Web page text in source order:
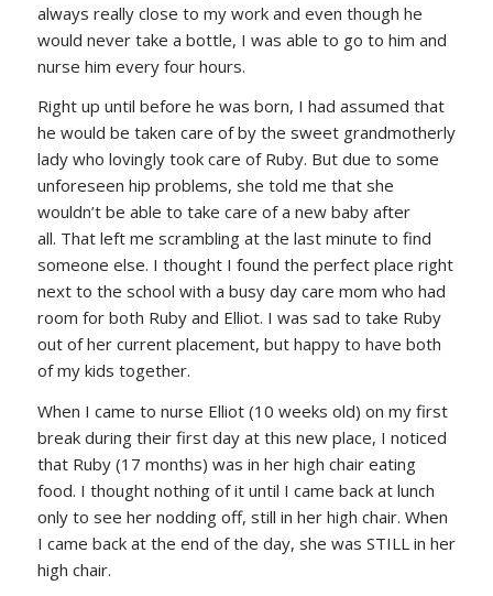
always really close to my work and even though he
would never take a bottle, I was able to go to him and
nurse him every four hours.
Right up until before he was born, I had assumed that
he would be taken care of by the sweet grandmotherly
lady who lovingly took care of Ruby. But due to some
unforeseen hip problems, she told me that she
wouldn’t be able to take care of a new baby after
all. That left me scrambling at the last minute to find
someone else. I thought I found the perfect place right
next to the school with a busy day care mom who had
room for both Ruby and Elliot. I was sad to take Ruby
out of her current placement, but happy to have both
of my kids together.
When I came to nurse Elliot (10 weeks old) on my first
break during their first day at this new place, I noticed
that Ruby (17 months) was in her high chair eating
food. I thought nothing of it until I came back at lunch
only to see her nodding off, still in her high chair. When
I came back at the end of the day, she was STILL in her
high chair.